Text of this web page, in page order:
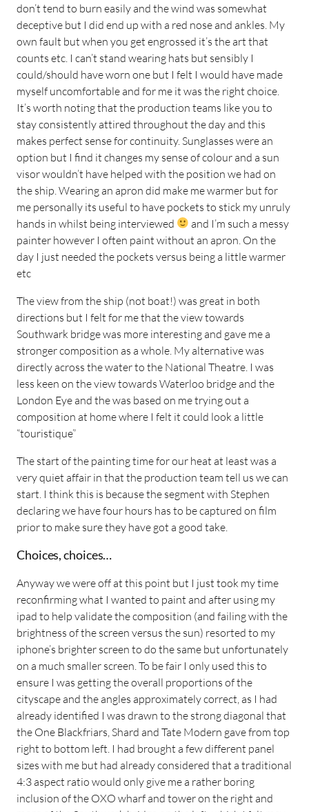
don’t tend to burn easily and the wind was somewhat
deceptive but I did end up with a red nose and ankles. My
own fault but when you get engrossed it’s the art that
counts etc. I can’t stand wearing hats but sensibly I
could/should have worn one but I felt I would have made
myself uncomfortable and for me it was the right choice.
It’s worth noting that the production teams like you to
stay consistently attired throughout the day and this
makes perfect sense for continuity. Sunglasses were an
option but I find it changes my sense of colour and a sun
visor wouldn’t have helped with the position we had on
the ship. Wearing an apron did make me warmer but for
me personally its useful to have pockets to stick my unruly
hands in whilst being interviewed
and I’m such a messy
painter however I often paint without an apron. On the
day I just needed the pockets versus being a little warmer
etc
The view from the ship (not boat!) was great in both
directions but I felt for me that the view towards
Southwark bridge was more interesting and gave me a
stronger composition as a whole. My alternative was
directly across the water to the National Theatre. I was
less keen on the view towards Waterloo bridge and the
London Eye and the was based on me trying out a
composition at home where I felt it could look a little
“touristique”
The start of the painting time for our heat at least was a
very quiet affair in that the production team tell us we can
start. I think this is because the segment with Stephen
declaring we have four hours has to be captured on film
prior to make sure they have got a good take.
Choices, choices…
Anyway we were off at this point but I just took my time
reconfirming what I wanted to paint and after using my
ipad to help validate the composition (and failing with the
brightness of the screen versus the sun) resorted to my
iphone’s brighter screen to do the same but unfortunately
on a much smaller screen. To be fair I only used this to
ensure I was getting the overall proportions of the
cityscape and the angles approximately correct, as I had
already identified I was drawn to the strong diagonal that
the One Blackfriars, Shard and Tate Modern gave from top
right to bottom left. I had brought a few different panel
sizes with me but had already considered that a traditional
4:3 aspect ratio would only give me a rather boring
inclusion of the OXO wharf and tower on the right and